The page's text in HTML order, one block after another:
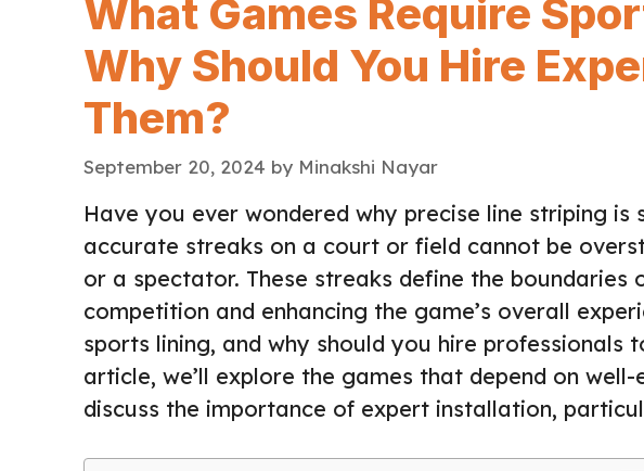
What Games Require
Why Should You Hire
Them?
September 20, 2024 by Minakshi Nayar
Have you ever wondered why precise line striping is
accurate streaks on a court or field cannot be
or a spectator. These streaks define the boundaries
competition and enhancing the game’s overall
sports lining, and why should you hire professionals
article, we’ll explore the games that depend on
discuss the importance of expert installation,